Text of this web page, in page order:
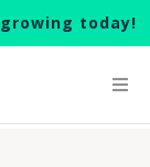
today!